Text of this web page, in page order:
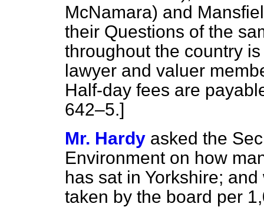
McNamara) and
their Questions of the
throughout the country
lawyer and valuer
Half-day fees are
642–5.]
Mr. Hardy asked the
Environment on how
has sat in Yorkshire;
taken by the board per